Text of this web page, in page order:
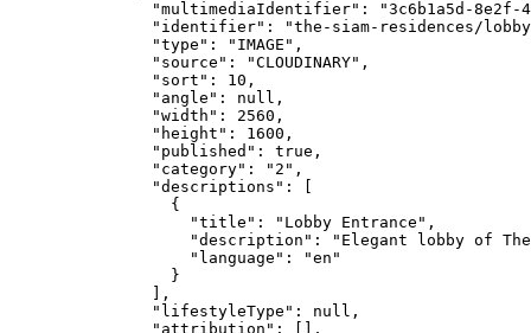
"multimediaIdentifier" : "3c6b1a5d-8e2f-
"identifier" : "the-siam-residences/
"type" : " IMAGE " ,
"source" : "CLOUDINARY" ,
"sort" : 10 ,
"angle" : null ,
"width" : 2560 ,
"height" : 1600 ,
"published" : true ,
"category" : " 2 " ,
"descriptions" : [
{
"title" : " Lobby Entrance " ,
"description" : " Elegant lobby of The
"language" : "en "
}
],
"lifestyleType" : null ,
"attribution" : [],